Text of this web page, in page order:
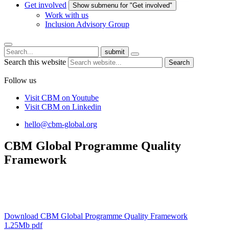
Get involved
Show submenu for "Get involved"
Work with us
Inclusion Advisory Group
submit
Search this website Search
Follow us
Visit CBM on Youtube
Visit CBM on Linkedin
hello@cbm-global.org
CBM Global Programme Quality
Framework
Download CBM Global Programme Quality Framework
1.25Mb pdf